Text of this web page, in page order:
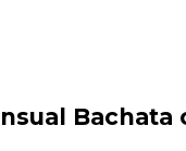
Bachata